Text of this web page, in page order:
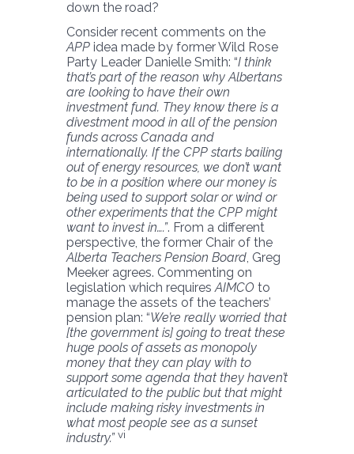
down the road?
Consider recent comments on the
APP idea made by former Wild Rose
Party Leader Danielle Smith: “I think
that’s part of the reason why Albertans
are looking to have their own
investment fund. They know there is a
divestment mood in all of the pension
funds across Canada and
internationally. If the CPP starts bailing
out of energy resources, we don’t want
to be in a position where our money is
being used to support solar or wind or
other experiments that the CPP might
want to invest in….”. From a different
perspective, the former Chair of the
Alberta Teachers Pension Board, Greg
Meeker agrees. Commenting on
legislation which requiresAIMCO to
manage the assets of the teachers’
pension plan: “We’re really worried that
[the government is] going to treat these
huge pools of assets as monopoly
money that they can play with to
support some agenda that they haven’t
articulated to the public but that might
include making risky investments in
what most people see as a sunset
industry.”vi